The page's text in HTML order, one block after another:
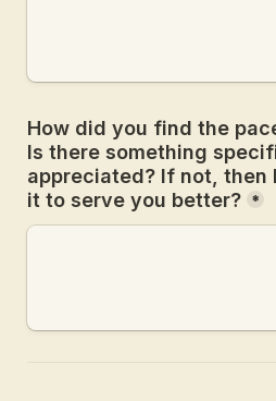
How did you find the
Is there something
appreciated? If not, then
it to serve you better? *